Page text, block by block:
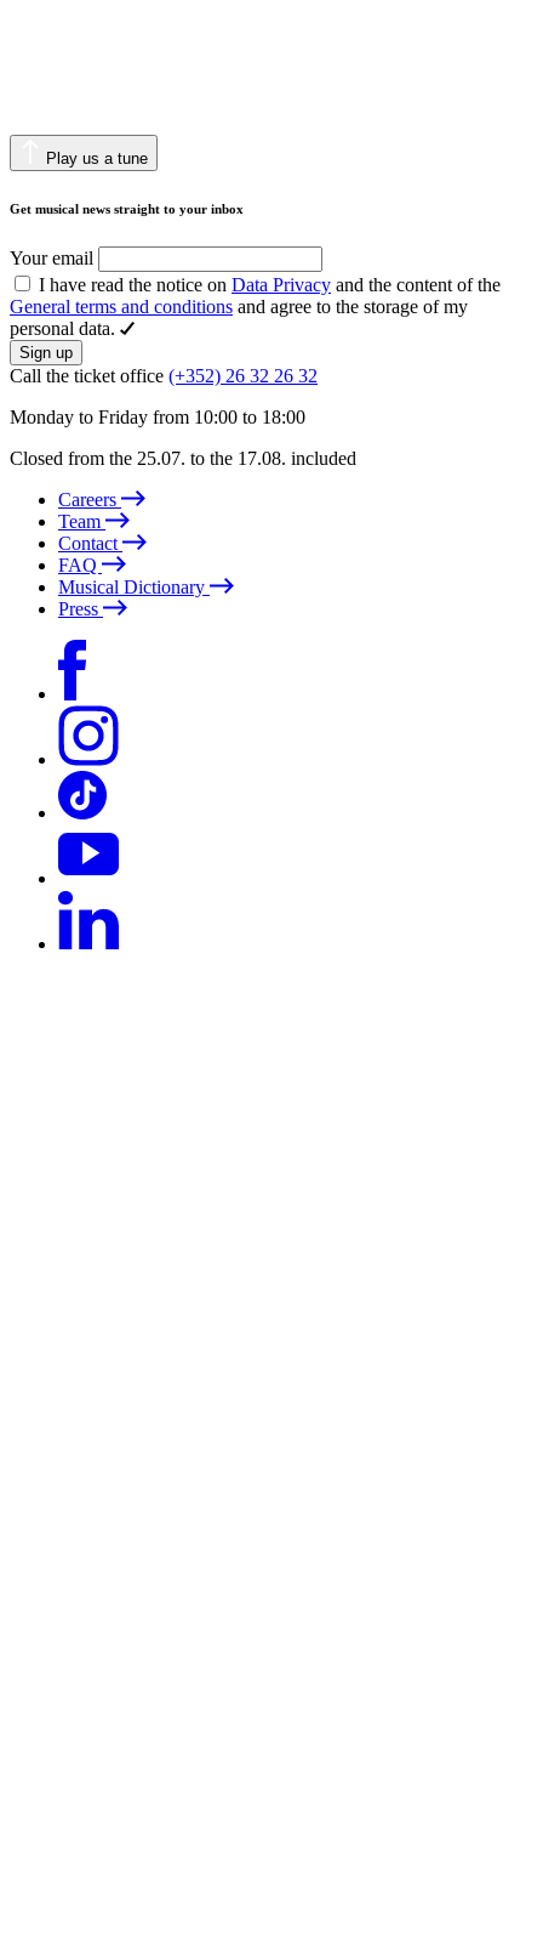
Play us a tune
Get musical news straight to your inbox
Your email
I have read the notice on Data Privacy and the content of the
General terms and conditions and agree to the storage of my
personal data.
Sign up
Call the ticket office (+352) 26 32 26 32
Monday to Friday from 10:00 to 18:00
Closed from the 25.07. to the 17.08. included
Careers
Team
Contact
FAQ
Musical Dictionary
Press